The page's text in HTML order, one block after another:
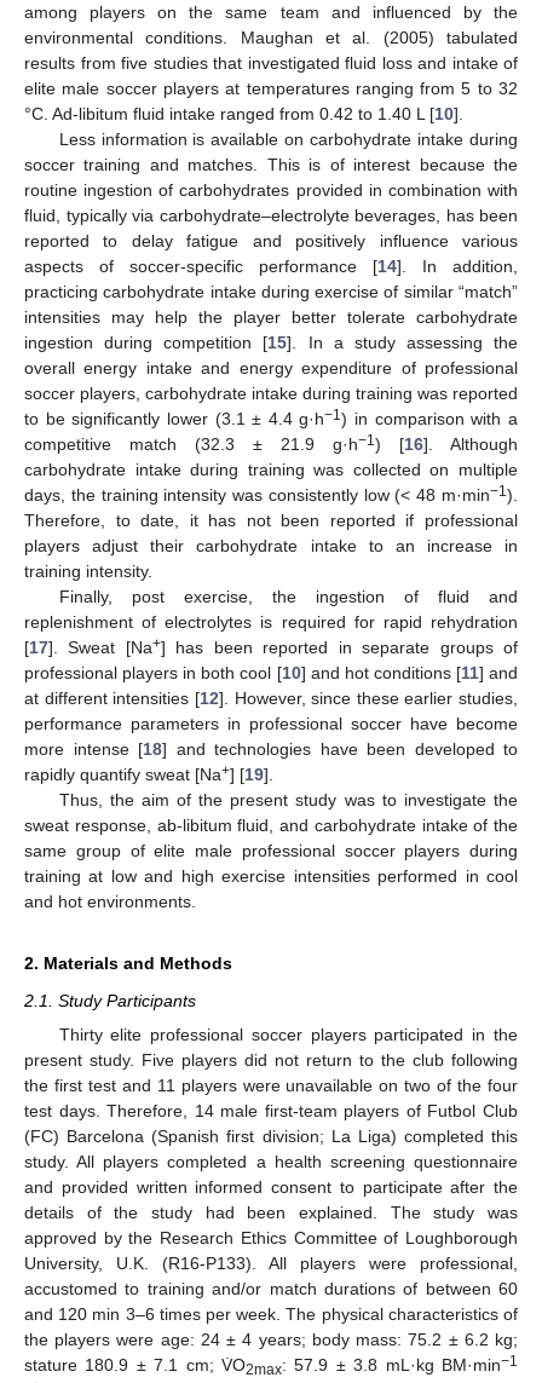
among players on the same team and influenced by the
environmental conditions. Maughan et al. (2005) tabulated
results from five studies that investigated fluid loss and intake of
elite male soccer players at temperatures ranging from 5 to 32
°C. Ad-libitum fluid intake ranged from 0.42 to 1.40 L [10].
Less information is available on carbohydrate intake during
soccer training and matches. This is of interest because the
routine ingestion of carbohydrates provided in combination with
fluid, typically via carbohydrate–electrolyte beverages, has been
reported to delay fatigue and positively influence various
aspects of soccer-specific performance [14]. In addition,
practicing carbohydrate intake during exercise of similar “match”
intensities may help the player better tolerate carbohydrate
ingestion during competition [15]. In a study assessing the
overall energy intake and energy expenditure of professional
soccer players, carbohydrate intake during training was reported
to be significantly lower (3.1 ± 4.4 g·h−1) in comparison with a
competitive match (32.3 ± 21.9 g·h−1) [16]. Although
carbohydrate intake during training was collected on multiple
days, the training intensity was consistently low (< 48 m·min−1).
Therefore, to date, it has not been reported if professional
players adjust their carbohydrate intake to an increase in
training intensity.
Finally, post exercise, the ingestion of fluid and
replenishment of electrolytes is required for rapid rehydration
[17]. Sweat [Na+] has been reported in separate groups of
professional players in both cool [10] and hot conditions [11] and
at different intensities [12]. However, since these earlier studies,
performance parameters in professional soccer have become
more intense [18] and technologies have been developed to
rapidly quantify sweat [Na+] [19].
Thus, the aim of the present study was to investigate the
sweat response, ab-libitum fluid, and carbohydrate intake of the
same group of elite male professional soccer players during
training at low and high exercise intensities performed in cool
and hot environments.
2. Materials and Methods
2.1. Study Participants
Thirty elite professional soccer players participated in the
present study. Five players did not return to the club following
the first test and 11 players were unavailable on two of the four
test days. Therefore, 14 male first-team players of Futbol Club
(FC) Barcelona (Spanish first division; La Liga) completed this
study. All players completed a health screening questionnaire
and provided written informed consent to participate after the
details of the study had been explained. The study was
approved by the Research Ethics Committee of Loughborough
University, U.K. (R16-P133). All players were professional,
accustomed to training and/or match durations of between 60
and 120 min 3–6 times per week. The physical characteristics of
the players were age: 24 ± 4 years; body mass: 75.2 ± 6.2 kg;
stature 180.9 ± 7.1 cm; V̇O2max: 57.9 ± 3.8 mL·kg BM·min−1